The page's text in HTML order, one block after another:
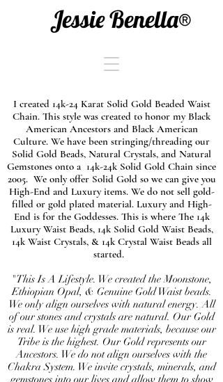
Jessie Benella®
I created 14k-24 Karat Solid Gold Beaded Waist
Chain. This style was created to honor my Black
American Ancestors and Black American
Culture. We have been stringing/threading our
Solid Gold Beads, Natural Crystals, and Natural
Gemstones onto a 14k-24k Solid Gold Chain since
2005. We only offer Solid Gold so we can give you
High-End and Luxury items. We do not sell gold-
filled or gold plated material. Luxury and High-
End is for the Goddesses. This is where The 14k
Luxury Waist Beads, 14k Solid Gold Waist Beads,
14k Waist Crystals, & 14k Crystal Waist Beads all
started.
"This Is A Lifestyle. We created the Moonstone,
Ethiopian Opal, & Genuine Gold Waist beads.
We only align ourselves with natural energy. All
of our stones and crystals are natural. Our Gold
is real. We use high grade materials, because our
Tribe is the highest. Our Gold represents our
Ancestors. We do not align ourselves with the
Chakra System. We invite crystals, minerals, and
gemstones into our lives and allow them to show